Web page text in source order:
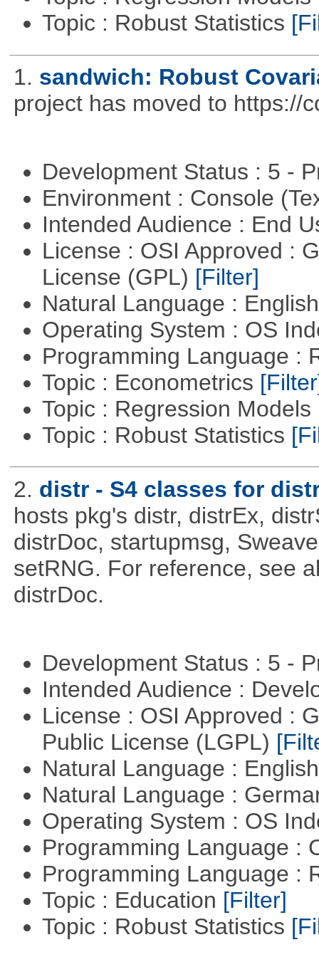
Topic : Robust Statistics
1. sandwich: Robust
project has moved to https://
Development Status : 5 -
Environment : Console
Intended Audience : End
License : OSI Approved :
License (GPL) [Filter]
Natural Language :
Operating System : OS
Programming Language :
Topic : Econometrics
Topic : Regression Models
Topic : Robust Statistics
2. distr - S4 classes for
hosts pkg's distr, distrEx,
distrDoc, startupmsg,
setRNG. For reference, see
distrDoc.
Development Status : 5 -
Intended Audience :
License : OSI Approved :
Public License (LGPL)
Natural Language :
Natural Language :
Operating System : OS
Programming Language :
Programming Language :
Topic : Education [Filter]
Topic : Robust Statistics